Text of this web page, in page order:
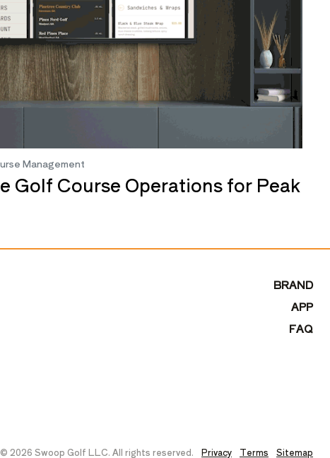
Management
Golf Course Operations for Peak
BRAND
APP
FAQ
2026 Swoop Golf LLC. All rights reserved. Privacy Terms Sitemap